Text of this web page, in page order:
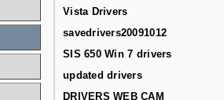
Vista Drivers
savedrivers20091012
SIS 650 Win 7 drivers
updated drivers
DRIVERS WEB CAM